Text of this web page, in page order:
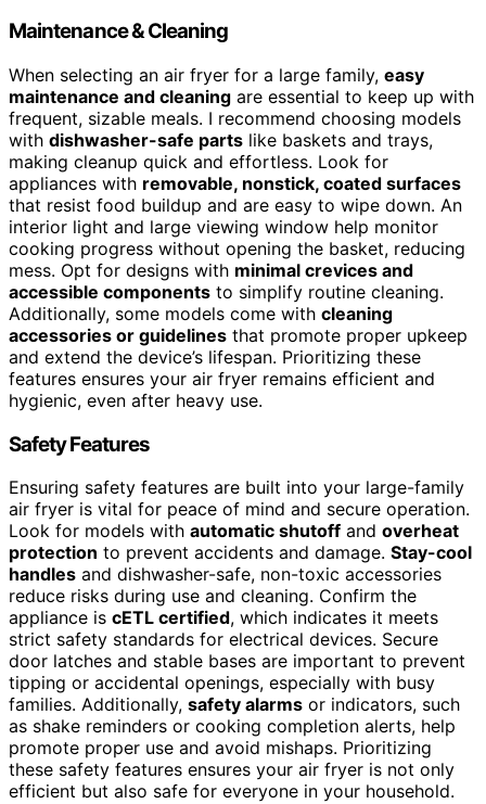
Maintenance & Cleaning
When selecting an air fryer for a large family, easy
maintenance and cleaning are essential to keep up with
frequent, sizable meals. I recommend choosing models
with dishwasher-safe parts like baskets and trays,
making cleanup quick and effortless. Look for
appliances with removable, nonstick, coated surfaces
that resist food buildup and are easy to wipe down. An
interior light and large viewing window help monitor
cooking progress without opening the basket, reducing
mess. Opt for designs with minimal crevices and
accessible components to simplify routine cleaning.
Additionally, some models come with cleaning
accessories or guidelines that promote proper upkeep
and extend the device’s lifespan. Prioritizing these
features ensures your air fryer remains efficient and
hygienic, even after heavy use.
Safety Features
Ensuring safety features are built into your large-family
air fryer is vital for peace of mind and secure operation.
Look for models with automatic shutoff and overheat
protection to prevent accidents and damage. Stay-cool
handles and dishwasher-safe, non-toxic accessories
reduce risks during use and cleaning. Confirm the
appliance is cETL certified, which indicates it meets
strict safety standards for electrical devices. Secure
door latches and stable bases are important to prevent
tipping or accidental openings, especially with busy
families. Additionally, safety alarms or indicators, such
as shake reminders or cooking completion alerts, help
promote proper use and avoid mishaps. Prioritizing
these safety features ensures your air fryer is not only
efficient but also safe for everyone in your household.